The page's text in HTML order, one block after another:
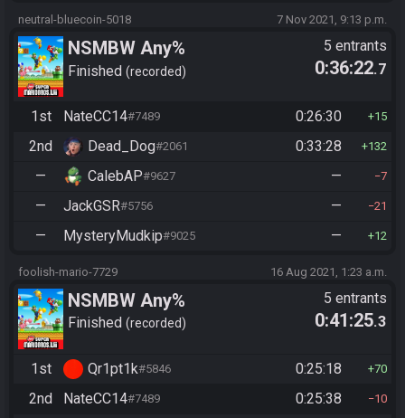
neutral-bluecoin-5018 7 Nov 2021, 9:13 p.m.
NSMBW Any%
Finished recorded
5 entrants
0:36:22.7
1st NateCC14#7489 0:26:30 15
2nd Dead_Dog#2061 0:33:28 132
— CalebAP#9627 — 7
— JackGSR#5756 — 21
— MysteryMudkip#9025 — 12
foolish-mario-7729 16 Aug 2021, 1:23 a.m.
NSMBW Any%
Finished recorded
5 entrants
0:41:25.3
1st Qr1pt1k#5846 0:25:18 70
2nd NateCC14#7489 0:25:38 10